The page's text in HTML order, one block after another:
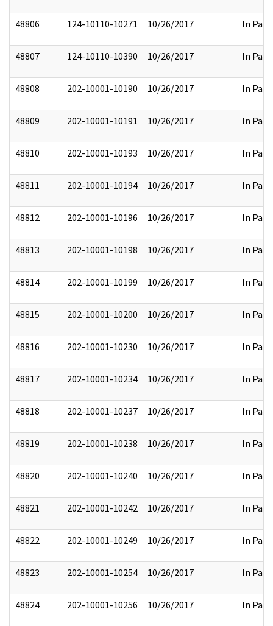
48806 124-10110-10271 10/26/2017 In Part
48807 124-10110-10390 10/26/2017 In Part
48808 202-10001-10190 10/26/2017 In Part
48809 202-10001-10191 10/26/2017 In Part
48810 202-10001-10193 10/26/2017 In Part
48811 202-10001-10194 10/26/2017 In Part
48812 202-10001-10196 10/26/2017 In Part
48813 202-10001-10198 10/26/2017 In Part
48814 202-10001-10199 10/26/2017 In Part
48815 202-10001-10200 10/26/2017 In Part
48816 202-10001-10230 10/26/2017 In Part
48817 202-10001-10234 10/26/2017 In Part
48818 202-10001-10237 10/26/2017 In Part
48819 202-10001-10238 10/26/2017 In Part
48820 202-10001-10240 10/26/2017 In Part
48821 202-10001-10242 10/26/2017 In Part
48822 202-10001-10249 10/26/2017 In Part
48823 202-10001-10254 10/26/2017 In Part
48824 202-10001-10256 10/26/2017 In Part